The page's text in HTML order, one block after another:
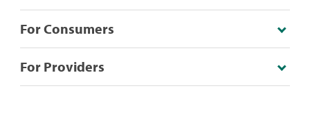
For Consumers
For Providers